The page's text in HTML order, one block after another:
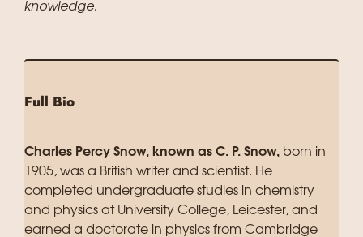
knowledge.
Full Bio
Charles Percy Snow, known as C. P. Snow, born in
1905, was a British writer and scientist. He
completed undergraduate studies in chemistry
and physics at University College, Leicester, and
earned a doctorate in physics from Cambridge